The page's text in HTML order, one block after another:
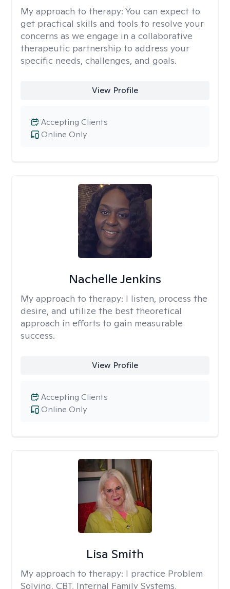
My approach to therapy: You can expect to
get practical skills and tools to resolve your
concerns as we engage in a collaborative
therapeutic partnership to address your
specific needs, challenges, and goals.
View Profile
Online Only
Accepting Clients
Nachelle Jenkins
My approach to therapy: I listen, process the
desire, and utilize the best theoretical
approach in efforts to gain measurable
success.
View Profile
Online Only
Accepting Clients
Lisa Smith
My approach to therapy: I practice Problem
Solving, CBT, Internal Family Systems,